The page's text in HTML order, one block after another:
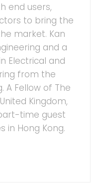
end users,
to bring the
market. Kan
and a
Electrical and
from the
A Fellow of The
Kingdom,
time guest
in Hong Kong.